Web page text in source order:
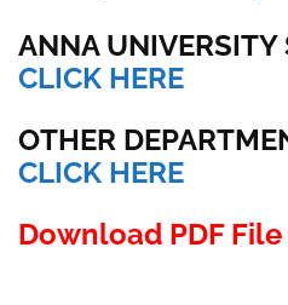
ANNA UNIVERSITY
CLICK HERE
OTHER
CLICK HERE
Download PDF File